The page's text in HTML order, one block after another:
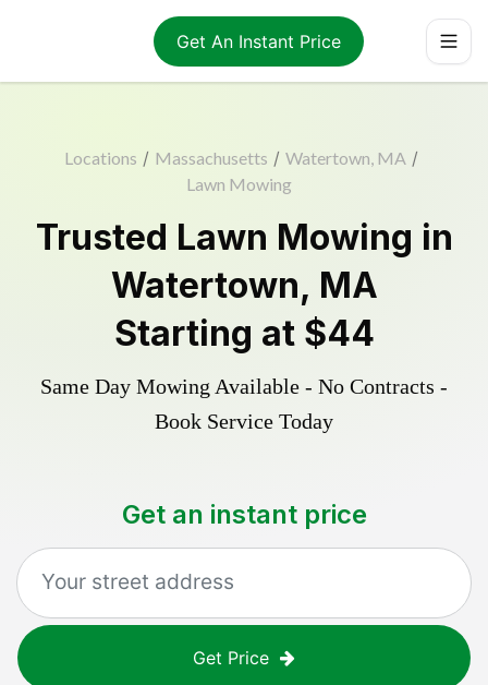
Get An Instant Price
Locations / Massachusetts / Watertown, MA /
Lawn Mowing
Trusted Lawn Mowing in
Watertown, MA
Starting at $44
Same Day Mowing Available - No Contracts -
Book Service Today
Get an instant price
Get Price